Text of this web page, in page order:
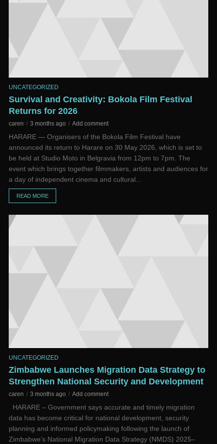
UNCATEGORIZED
Survival and Creativity: Bokola Film Festival
Returns for 2026
caren 3 months ago Add comment
HARARE — Organisers of the Bokola Film Festival have
announced its return to Harare on 30 May 2026, which is set to
be held at Studio Moto in Belgravia from 12pm to 7pm. The
event which brings together filmmakers, artists and audiences for
a day of independent cinema and cultural...
READ MORE
UNCATEGORIZED
Zimbabwe Launches Migration Data Strategy to
Strengthen National Security and Development
caren 3 months ago Add comment
HARARE – Government says accurate and timely migration
data has become critical for national development, security
planning and informed policymaking following the launch of
Zimbabwe’s National Migration Data Strategy (NMDS) 2025–